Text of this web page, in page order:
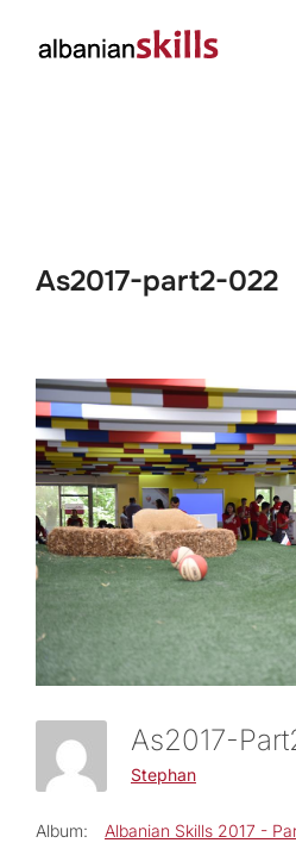
As2017-part2-022
As2017-
Stephan
Album: Albanian Skills 2017 -